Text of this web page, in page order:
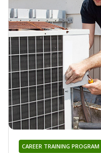
CAREER TRAINING PROGRAM